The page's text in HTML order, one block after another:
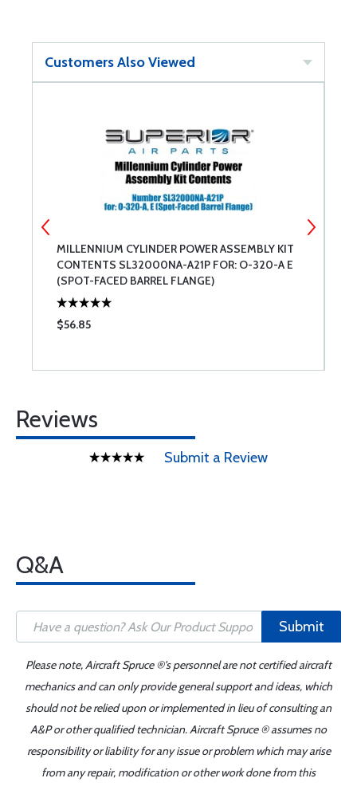
Customers Also Viewed
MILLENNIUM CYLINDER POWER ASSEMBLY KIT
CONTENTS SL32000NA-A21P FOR: O-320-A E
(SPOT-FACED BARREL FLANGE)
$56.85
Reviews
Submit a Review
Q&A
Submit
Please note, Aircraft Spruce ®'s personnel are not certified aircraft
mechanics and can only provide general support and ideas, which
should not be relied upon or implemented in lieu of consulting an
A&P or other qualified technician. Aircraft Spruce ® assumes no
responsibility or liability for any issue or problem which may arise
from any repair, modification or other work done from this